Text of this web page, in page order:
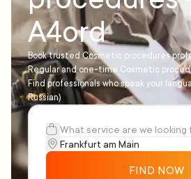
A4ord
Book trusted Cosmetic procedures
Regular and one-time Cosmetic
Find professionals who speak your
Russian)
FIND NOW